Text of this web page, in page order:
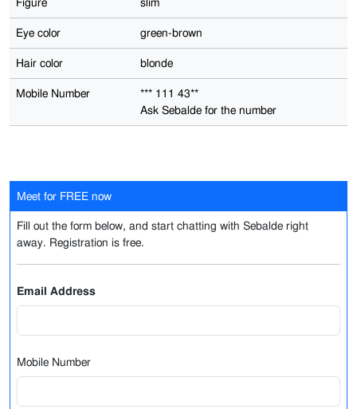
Figure slim
Eye color green-brown
Hair color blonde
Mobile Number
*** 111 43**
Ask Sebalde for the number
Meet for FREE now
Fill out the form below, and start chatting with Sebalde right
away. Registration is free.
Email Address
Mobile Number